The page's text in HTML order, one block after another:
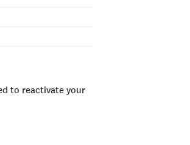
to reactivate your